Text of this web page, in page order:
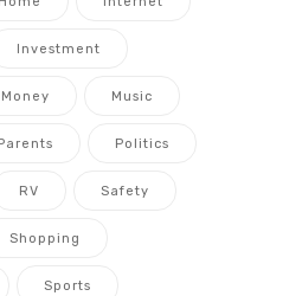
Investment
Money Music
Parents Politics
RV Safety
Shopping
Sports